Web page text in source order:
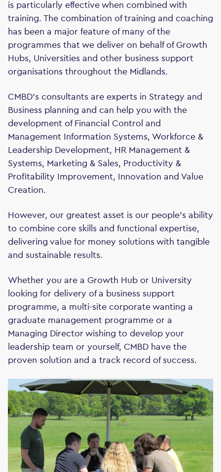
is particularly effective when combined with
training. The combination of training and coaching
has been a major feature of many of the
programmes that we deliver on behalf of Growth
Hubs, Universities and other business support
organisations throughout the Midlands.
CMBD’s consultants are experts in Strategy and
Business planning and can help you with the
development of Financial Control and
Management Information Systems, Workforce &
Leadership Development, HR Management &
Systems, Marketing & Sales, Productivity &
Profitability Improvement, Innovation and Value
Creation.
However, our greatest asset is our people's ability
to combine core skills and functional expertise,
delivering value for money solutions with tangible
and sustainable results.
Whether you are a Growth Hub or University
looking for delivery of a business support
programme, a multi-site corporate wanting a
graduate management programme or a
Managing Director wishing to develop your
leadership team or yourself, CMBD have the
proven solution and a track record of success.